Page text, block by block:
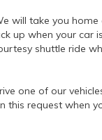
will take you home
up when your car
shuttle ride
one of our
this request when